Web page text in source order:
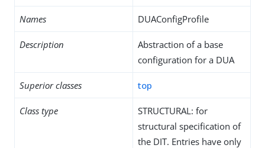
Names DUAConfigProfile
Description
Abstraction of a base
configuration for a DUA
Superior classes top
Class type
STRUCTURAL: for
structural specification of
the DIT. Entries have only